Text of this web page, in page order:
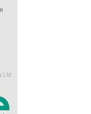
Ltd